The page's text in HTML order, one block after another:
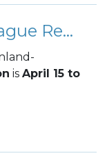
Unit Level Softball League Registration
is April 15 to